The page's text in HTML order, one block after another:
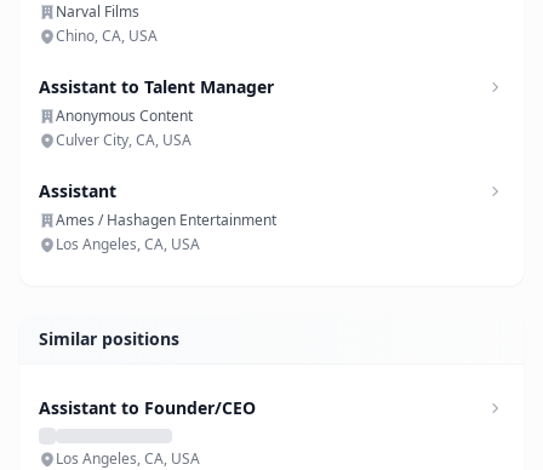
Narval Films
Chino, CA, USA
Assistant to Talent Manager
Anonymous Content
Culver City, CA, USA
Assistant
Ames / Hashagen Entertainment
Los Angeles, CA, USA
Similar positions
Assistant to Founder/CEO
Los Angeles, CA, USA